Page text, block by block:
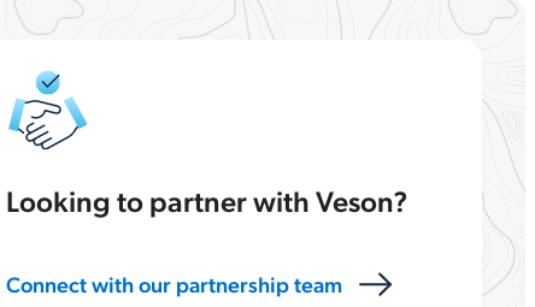
Looking to partner with Veson?
Connect with our partnership team